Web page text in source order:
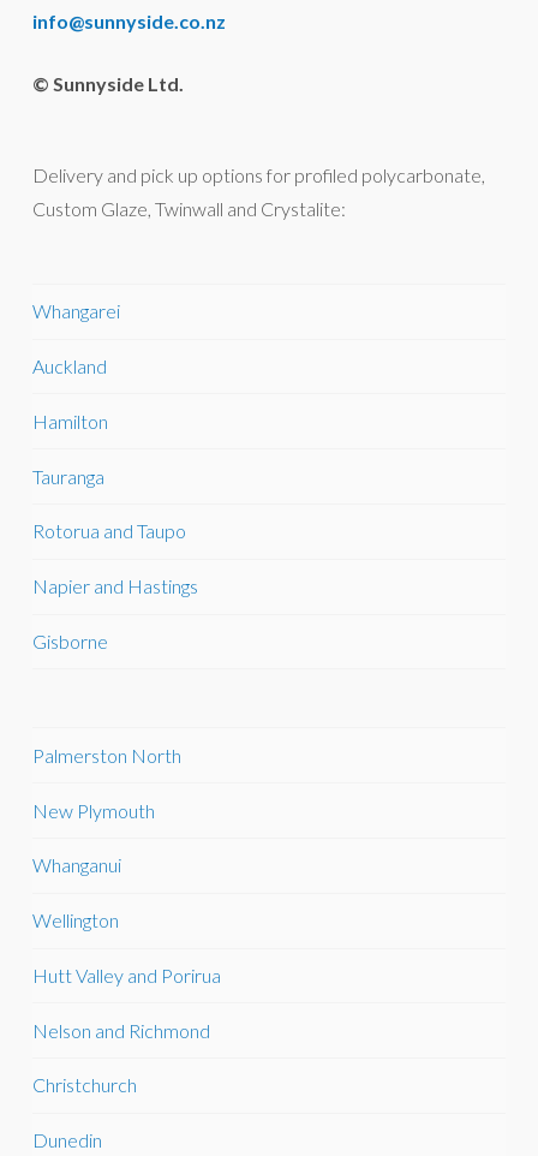
info@sunnyside.co.nz
© Sunnyside Ltd.
Delivery and pick up options for profiled polycarbonate,
Custom Glaze, Twinwall and Crystalite:
Whangarei
Auckland
Hamilton
Tauranga
Rotorua and Taupo
Napier and Hastings
Gisborne
Palmerston North
New Plymouth
Whanganui
Wellington
Hutt Valley and Porirua
Nelson and Richmond
Christchurch
Dunedin